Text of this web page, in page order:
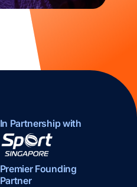
In Partnership with
Premier Founding
Partner